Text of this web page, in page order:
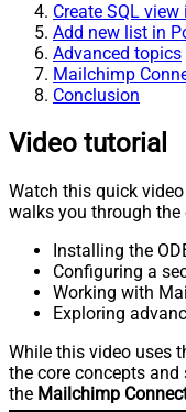
Create SQL
Add new list in
Advanced topics
Mailchimp
Conclusion
Video tutorial
Watch this quick
walks you through the
Installing the
Configuring a
Working with
Exploring
While this video uses
the core concepts
the Mailchimp